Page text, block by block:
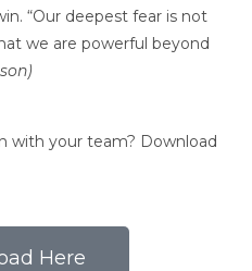
“Our deepest fear is not
we are powerful beyond
with your team? Download
Here